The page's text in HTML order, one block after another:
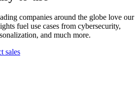
companies around the globe love our
fuel use cases from cybersecurity,
and much more.
sales